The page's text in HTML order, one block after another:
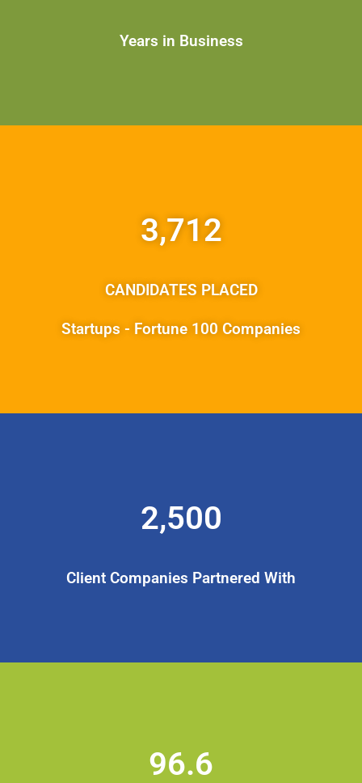
Years in Business
CANDIDATES PLACED
Startups - Fortune 100 Companies
3,712
Client Companies Partnered With
2,500
96.6